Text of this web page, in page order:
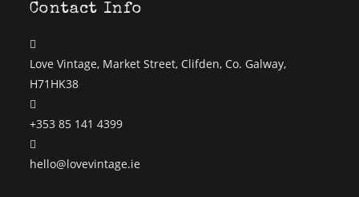
Contact Info
Love Vintage, Market Street, Clifden, Co. Galway,
H71HK38
+353 85 141 4399
hello@lovevintage.ie